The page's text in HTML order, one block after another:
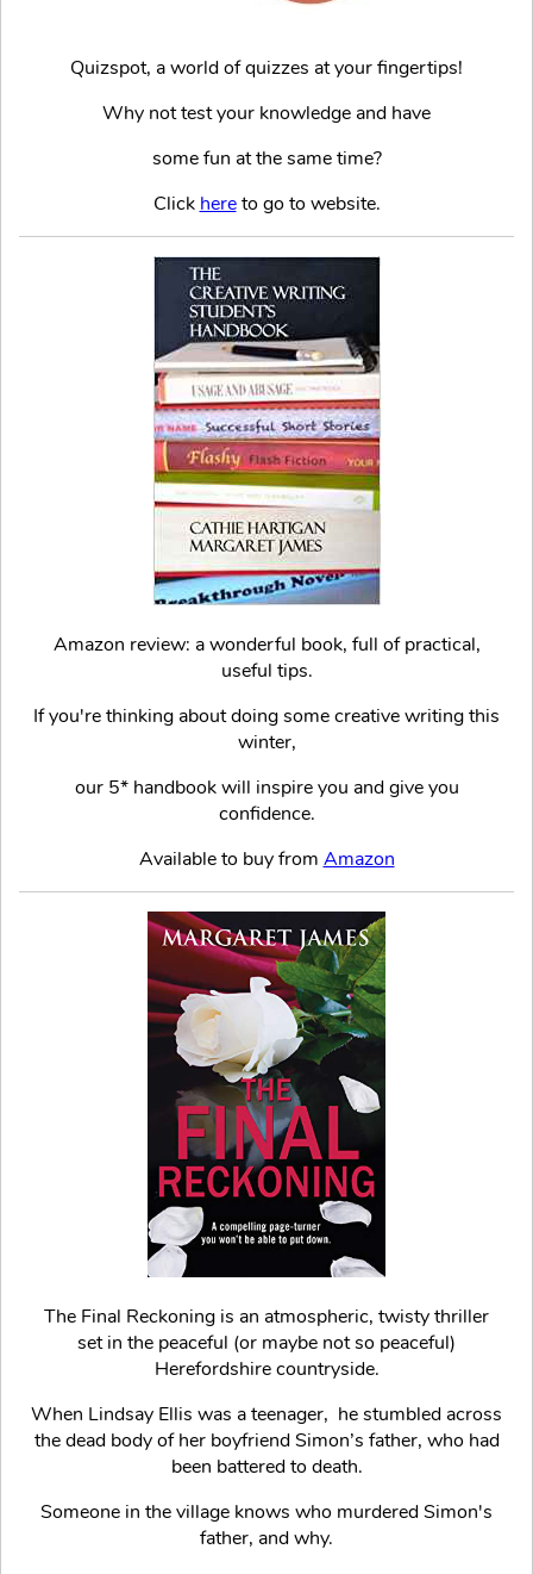
Quizspot, a world of quizzes at your fingertips!
Why not test your knowledge and have
some fun at the same time?
Click hereto go to website.
Amazon review: a wonderful book, full of practical,
useful tips.
If you're thinking about doing some creative writing this
winter,
our 5* handbook will inspire you and give you
confidence.
Available to buy from Amazon
The Final Reckoning is an atmospheric, twisty thriller
set in the peaceful (or maybe not so peaceful)
Herefordshire countryside.
When Lindsay Ellis was a teenager, he stumbled across
the dead body of her boyfriend Simon’s father, who had
been battered to death.
Someone in the village knows who murdered Simon's
father, and why.